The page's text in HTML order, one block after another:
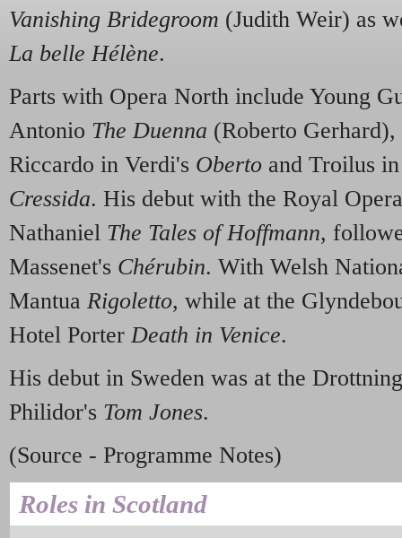
Vanishing Bridegroom (Judith Weir) as
La belle Hélène.
Parts with Opera North include Young
Antonio The Duenna (Roberto
Riccardo in Verdi's Oberto and Troilus
Cressida. His debut with the Royal
Nathaniel The Tales of Hoffmann,
Massenet's Chérubin. With Welsh
Mantua Rigoletto, while at the
Hotel PorterDeath in Venice.
His debut in Sweden was at the
Philidor's Tom Jones.
(Source - Programme Notes)
Roles in Scotland